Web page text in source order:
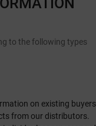
to the following types
on existing buyers
from our distributors.